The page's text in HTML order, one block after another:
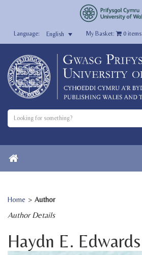
English My Basket: 0items
Home > Author
Author Details
Haydn E. Edwards